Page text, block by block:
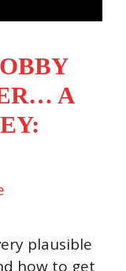
A
plausible
how to get